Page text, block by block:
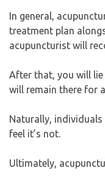
In general,
treatment plan
acupuncturist will
After that, you will lie
will remain there for
Naturally,
feel it’s not.
Ultimately,